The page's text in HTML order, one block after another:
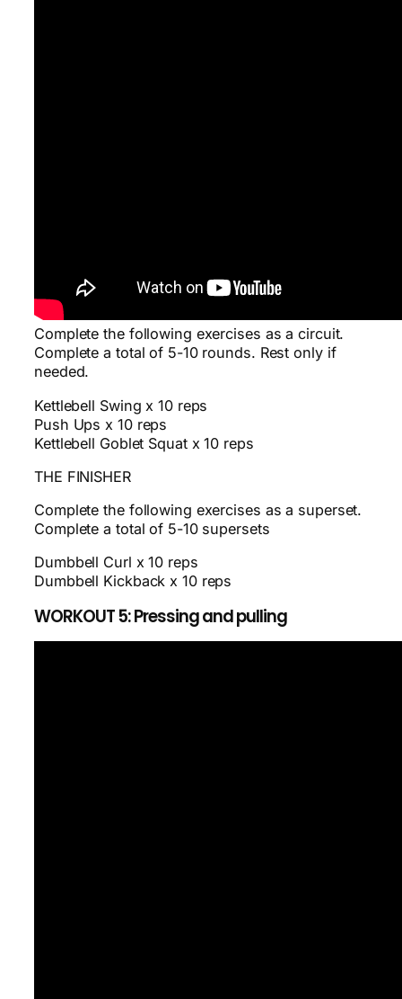
Complete the following exercises as a circuit.
Complete a total of 5-10 rounds. Rest only if
needed.
Kettlebell Swing x 10 reps
Push Ups x 10 reps
Kettlebell Goblet Squat x 10 reps
THE FINISHER
Complete the following exercises as a superset.
Complete a total of 5-10 supersets
Dumbbell Curl x 10 reps
Dumbbell Kickback x 10 reps
WORKOUT 5: Pressing and pulling